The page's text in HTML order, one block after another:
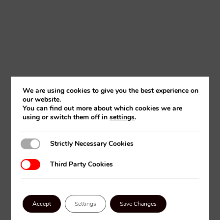
We are using cookies to give you the best experience on
our website.
You can find out more about which cookies we are
using or switch them off insettings.
Strictly Necessary Cookies
Strictly Necessary Cookies
Third Party Cookies
Third Party Cookies
Accept Settings Save Changes